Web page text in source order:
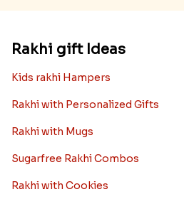
Rakhi gift Ideas
Kids rakhi Hampers
Rakhi with Personalized Gifts
Rakhi with Mugs
Sugarfree Rakhi Combos
Rakhi with Cookies